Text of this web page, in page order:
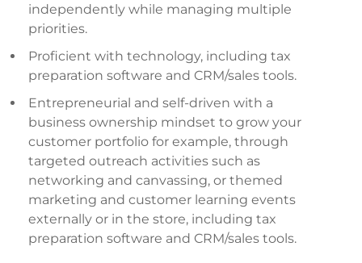
independently while managing multiple
priorities.
Proficient with technology, including tax
preparation software and CRM/sales tools.
Entrepreneurial and self-driven with a
business ownership mindset to grow your
customer portfolio for example, through
targeted outreach activities such as
networking and canvassing, or themed
marketing and customer learning events
externally or in the store, including tax
preparation software and CRM/sales tools.